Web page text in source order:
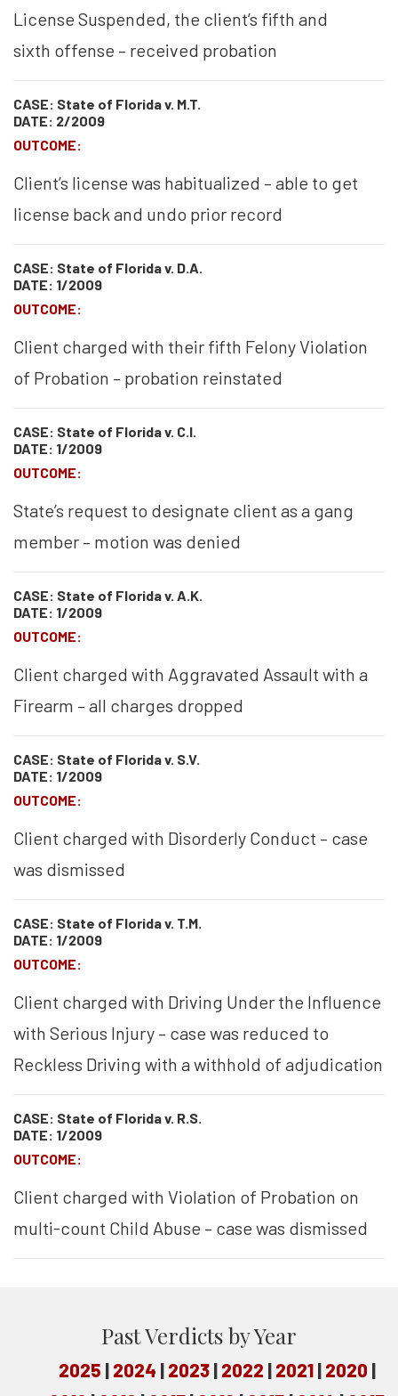
License Suspended, the client’s fifth and
sixth offense – received probation
CASE: State of Florida v. M.T.
DATE: 2/2009
OUTCOME:
Client’s license was habitualized – able to get
license back and undo prior record
CASE: State of Florida v. D.A.
DATE: 1/2009
OUTCOME:
Client charged with their fifth Felony Violation
of Probation – probation reinstated
CASE: State of Florida v. C.I.
DATE: 1/2009
OUTCOME:
State’s request to designate client as a gang
member – motion was denied
CASE: State of Florida v. A.K.
DATE: 1/2009
OUTCOME:
Client charged with Aggravated Assault with a
Firearm – all charges dropped
CASE: State of Florida v. S.V.
DATE: 1/2009
OUTCOME:
Client charged with Disorderly Conduct – case
was dismissed
CASE: State of Florida v. T.M.
DATE: 1/2009
OUTCOME:
Client charged with Driving Under the Influence
with Serious Injury – case was reduced to
Reckless Driving with a withhold of adjudication
CASE: State of Florida v. R.S.
DATE: 1/2009
OUTCOME:
Client charged with Violation of Probation on
multi-count Child Abuse – case was dismissed
Past Verdicts by Year
2025 2024 2023 2022 2021
2020